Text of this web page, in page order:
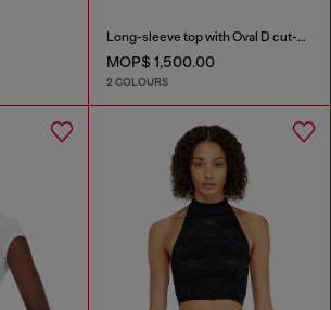
Long-sleeve top with Oval D cut-out
MOP$ 1,500.00
2 COLOURS